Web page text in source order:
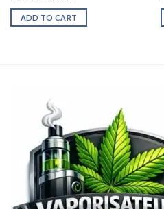
was:
€80.00.
is:
€70.00.
ADD TO CART